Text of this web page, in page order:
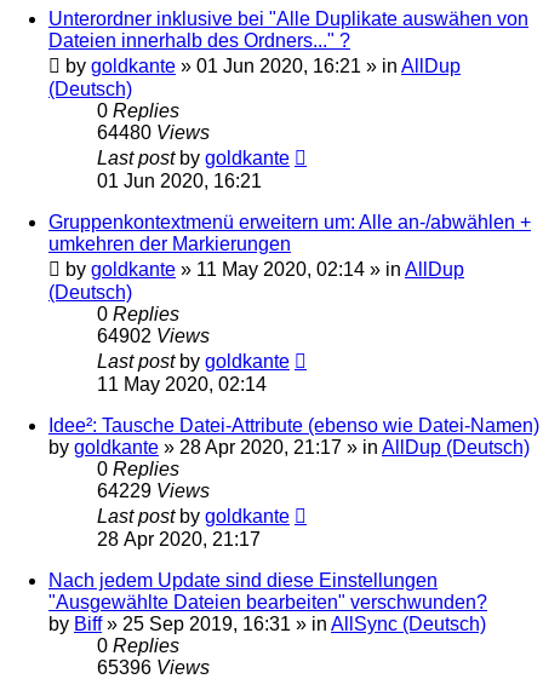
Unterordner inklusive bei "Alle Duplikate auswähen von
Dateien innerhalb des Ordners..." ?
by goldkante » 01 Jun 2020, 16:21 » in AllDup
(Deutsch)
0 Replies
64480 Views
Last post by goldkante
01 Jun 2020, 16:21
Gruppenkontextmenü erweitern um: Alle an-/abwählen +
umkehren der Markierungen
by goldkante » 11 May 2020, 02:14 » in AllDup
(Deutsch)
0 Replies
64902 Views
Last post by goldkante
11 May 2020, 02:14
Idee²: Tausche Datei-Attribute (ebenso wie Datei-Namen)
by goldkante » 28 Apr 2020, 21:17 » in AllDup (Deutsch)
0 Replies
64229 Views
Last post by goldkante
28 Apr 2020, 21:17
Nach jedem Update sind diese Einstellungen
"Ausgewählte Dateien bearbeiten" verschwunden?
by Biff» 25 Sep 2019, 16:31 » in AllSync (Deutsch)
0 Replies
65396 Views